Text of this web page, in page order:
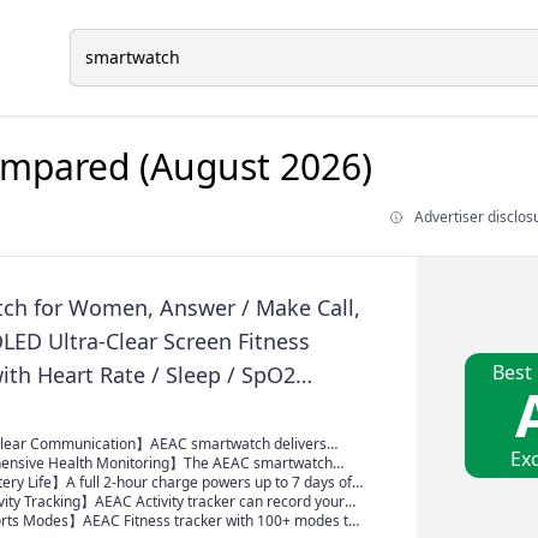
(August 2026)
Advertiser
for Women, Answer / Make Call,
Ultra-Clear Screen Fitness
Heart Rate / Sleep / SpO2
for iPhone / Samsung /
Sport Modes, 3ATM Waterproof
Communication】AEAC smartwatch delivers
with high-definition speakers and microphones.
assistant, it enables smooth voice commands and
Health Monitoring】The AEAC smartwatch
metrics—blood oxygen, heart rate, stress, and
you with valuable insights for enhanced
Life】A full 2-hour charge powers up to 7 days of
and monitor your fitness goals without frequent
for daily and active routines.
Tracking】AEAC Activity tracker can record your
and duration, calorie consumption; it connects
Modes】AEAC Fitness tracker with 100+ modes to